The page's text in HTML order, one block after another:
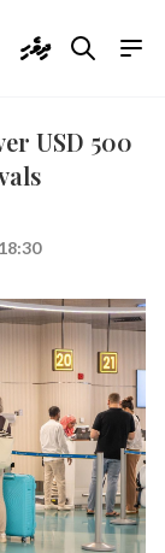
ދިވެހި
USD 500